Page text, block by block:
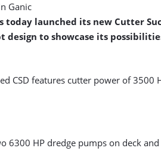
Architects
Ganic
today launched its new Cutter
design to showcase its
CSD features cutter power of
6300 HP dredge pumps on deck